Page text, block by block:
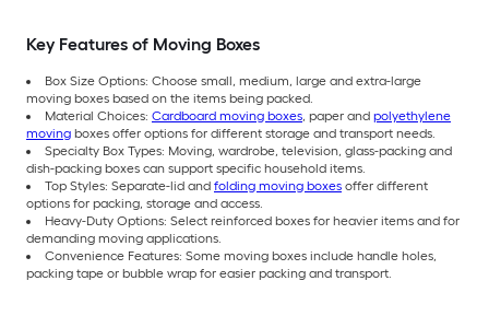
Key Features of Moving Boxes
Box Size Options: Choose small, medium, large and extra-large
moving boxes based on the items being packed.
Material Choices: Cardboard moving boxes, paper and polyethylene
moving boxes offer options for different storage and transport needs.
Specialty Box Types: Moving, wardrobe, television, glass-packing and
dish-packing boxes can support specific household items.
Top Styles: Separate-lid and folding moving boxes offer different
options for packing, storage and access.
Heavy-Duty Options: Select reinforced boxes for heavier items and for
demanding moving applications.
Convenience Features: Some moving boxes include handle holes,
packing tape or bubble wrap for easier packing and transport.